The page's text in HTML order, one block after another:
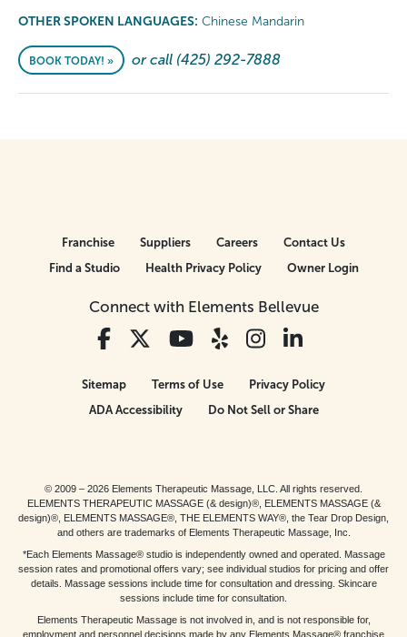
OTHER SPOKEN LANGUAGES: Chinese Mandarin
BOOK TODAY! » or call (425) 292-7888
Connect with Elements Bellevue
Franchise Suppliers Careers
Contact Us
Find a Studio
Health Privacy Policy Owner Login
Sitemap Terms of Use
Privacy Policy
ADA Accessibility
Do Not Sell or Share
© 2009 – 2026 Elements Therapeutic Massage, LLC. All rights reserved.
ELEMENTS THERAPEUTIC MASSAGE (& design)®, ELEMENTS MASSAGE (&
design)®, ELEMENTS MASSAGE®, THE ELEMENTS WAY®, the Tear Drop Design,
and others are trademarks of Elements Therapeutic Massage, Inc.
*Each Elements Massage® studio is independently owned and operated. Massage
session rates and promotional offers vary; see individual studios for pricing and offer
details. Massage sessions include time for consultation and dressing. Skincare
sessions include time for consultation.
Elements Therapeutic Massage is not involved in, and is not responsible for,
employment and personnel decisions made by any Elements Massage® franchise